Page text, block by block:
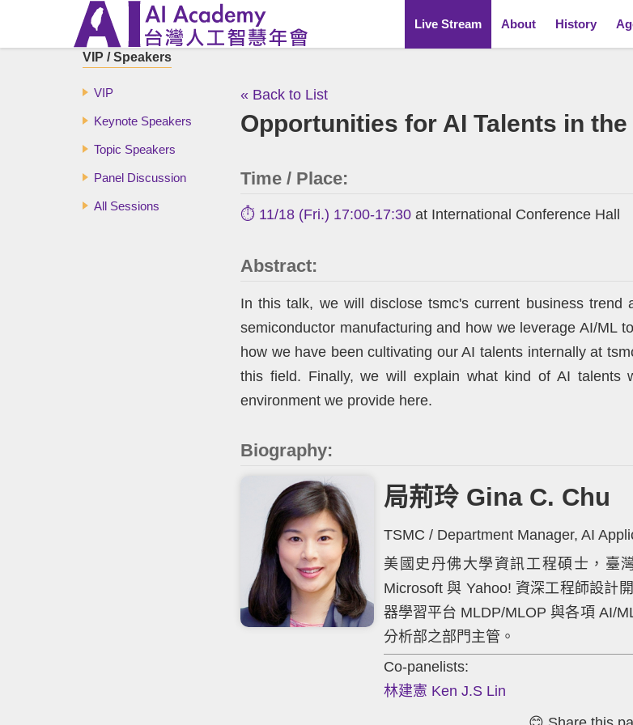
Live Stream About History
VIP / Speakers
VIP
Keynote Speakers
Topic Speakers
Panel Discussion
All Sessions
« Back to List
Opportunities for AI Talents in
Time / Place:
⏱️ 11/18 (Fri.) 17:00-17:30 at International Conference Hall
Abstract:
In this talk, we will disclose tsmc's current business
semiconductor manufacturing and how we leverage AI/ML
how we have been cultivating our AI talents internally at
this field. Finally, we will explain what kind of AI
environment we provide here.
Biography:
局荊玲 Gina C. Chu
TSMC / Department Manager, AI
美國史丹佛大學資訊工程碩士，臺
Microsoft 與 Yahoo! 資深工程師設計
器學習平台 MLDP/MLOP 與各項 AI/
分析部之部門主管。
Co-panelists:
林建憲 Ken J.S Lin